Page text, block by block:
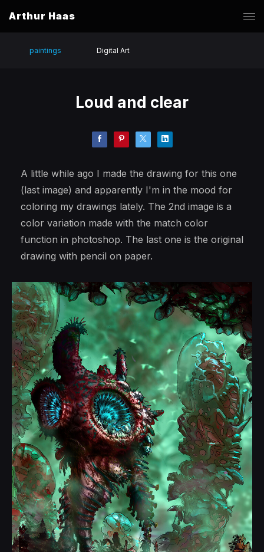
Arthur Haas
paintings Digital Art
Loud and clear
A little while ago I made the drawing for this one
(last image) and apparently I'm in the mood for
coloring my drawings lately. The 2nd image is a
color variation made with the match color
function in photoshop. The last one is the original
drawing with pencil on paper.